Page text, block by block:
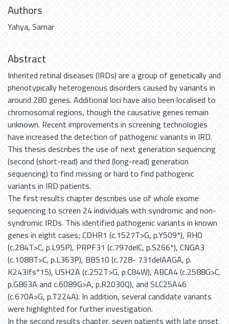
Authors
Yahya, Samar
Abstract
Inherited retinal diseases (IRDs) are a group of genetically and
phenotypically heterogenous disorders caused by variants in
around 280 genes. Additional loci have also been localised to
chromosomal regions, though the causative genes remain
unknown. Recent improvements in screening technologies
have increased the detection of pathogenic variants in IRD.
This thesis describes the use of next generation sequencing
(second (short-read) and third (long-read) generation
sequencing) to find missing or hard to find pathogenic
variants in IRD patients.
The first results chapter describes use of whole exome
sequencing to screen 24 individuals with syndromic and non-
syndromic IRDs. This identified pathogenic variants in known
genes in eight cases; CDHR1 (c.1527T>G, p.Y509*), RHO
(c.284T>C, p.L95P), PRPF31 (c.797delC, p.S266*), CNGA3
(c.1088T>C, p.L363P), BBS10 (c.728- 731delAAGA, p.
K243Ifs*15), USH2A (c.252T>G, p.C84W), ABCA4 (c.2588G>C,
p.G863A and c.6089G>A, p.R2030Q), and SLC25A46
(c.670A>G, p.T224A). In addition, several candidate variants
were highlighted for further investigation.
In the second results chapter, seven patients with late onset